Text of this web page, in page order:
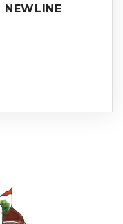
NEWLINE